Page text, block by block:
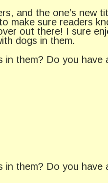
and the one’s new
make sure readers
out there! I sure
dogs in them.
them? Do you have
them? Do you